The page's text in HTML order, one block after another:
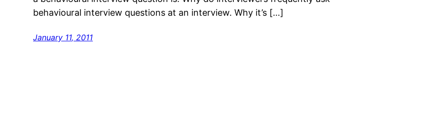
behavioural interview questions at an interview. Why it’s […]
January 11, 2011